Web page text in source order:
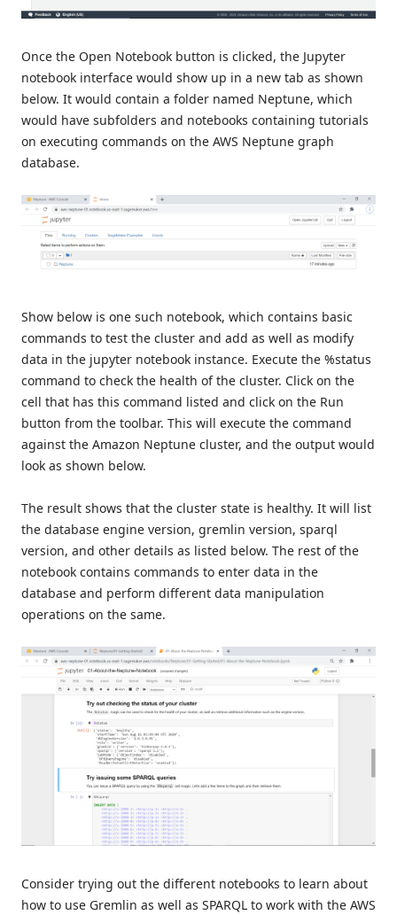
Once the Open Notebook button is clicked, the Jupyter
notebook interface would show up in a new tab as shown
below. It would contain a folder named Neptune, which
would have subfolders and notebooks containing tutorials
on executing commands on the AWS Neptune graph
database.
Show below is one such notebook, which contains basic
commands to test the cluster and add as well as modify
data in the jupyter notebook instance. Execute the %status
command to check the health of the cluster. Click on the
cell that has this command listed and click on the Run
button from the toolbar. This will execute the command
against the Amazon Neptune cluster, and the output would
look as shown below.
The result shows that the cluster state is healthy. It will list
the database engine version, gremlin version, sparql
version, and other details as listed below. The rest of the
notebook contains commands to enter data in the
database and perform different data manipulation
operations on the same.
Consider trying out the different notebooks to learn about
how to use Gremlin as well as SPARQL to work with the AWS